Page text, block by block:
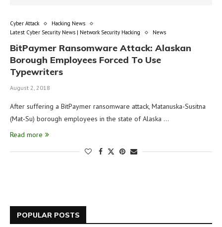
Cyber Attack
Hacking News
Latest Cyber Security News | Network Security Hacking
News
BitPaymer Ransomware Attack: Alaskan
Borough Employees Forced To Use
Typewriters
August 2, 2018
After suffering a BitPaymer ransomware attack, Matanuska-Susitna
(Mat-Su) borough employees in the state of Alaska …
Read more
POPULAR POSTS